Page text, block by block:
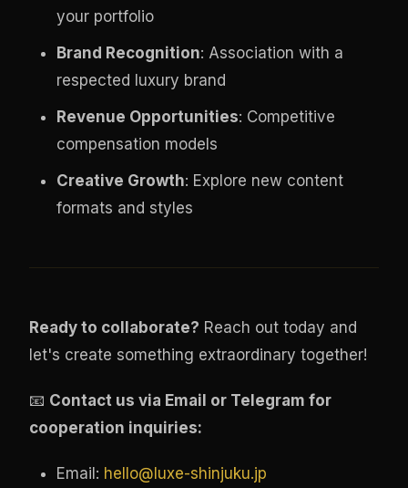
your portfolio
Brand Recognition: Association with a
respected luxury brand
Revenue Opportunities: Competitive
compensation models
Creative Growth: Explore new content
formats and styles
Ready to collaborate? Reach out today and
let's create something extraordinary together!
📧 Contact us via Email or Telegram for
cooperation inquiries:
Email: hello@luxe-shinjuku.jp